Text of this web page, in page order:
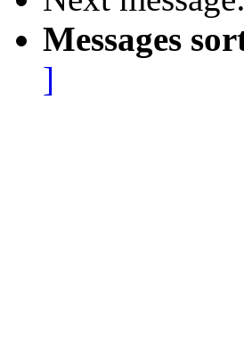
Messages
]